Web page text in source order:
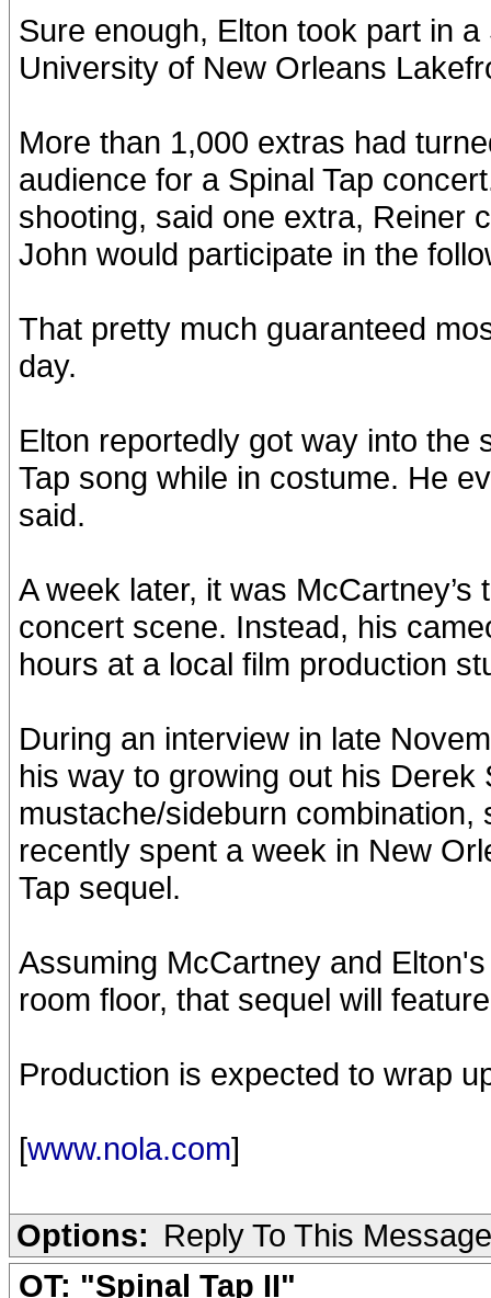
Sure enough, Elton took part in
University of New Orleans
More than 1,000 extras had
audience for a Spinal Tap
shooting, said one extra, Reiner
John would participate in the
That pretty much guaranteed
day.
Elton reportedly got way into the
Tap song while in costume. He
said.
A week later, it was
concert scene. Instead, his
hours at a local film production
During an interview in late
his way to growing out his Derek
mustache/sideburn
recently spent a week in New
Tap sequel.
Assuming McCartney and
room floor, that sequel will
Production is expected to wrap
[www.nola.com]
Options: Reply To This Message
OT: "Spinal Tap II"